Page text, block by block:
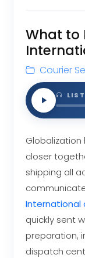
What to
Courier
Globalization
closer
shipping all
International
quickly sent
preparation,
dispatch